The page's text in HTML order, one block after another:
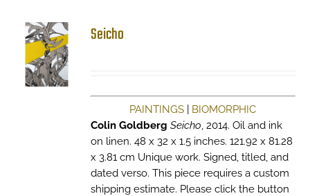
Seicho
PAINTINGS
BIOMORPHIC
Colin Goldberg Seicho, 2014. Oil and ink
on linen. 48 x 32 x 1.5 inches. 121.92 x 81.28
x 3.81 cm Unique work. Signed, titled, and
dated verso. This piece requires a custom
shipping estimate. Please click the button